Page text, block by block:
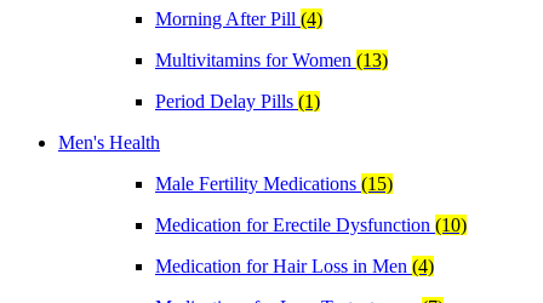
Morning After Pill (4)
Multivitamins for Women (13)
Period Delay Pills (1)
Men's Health
Male Fertility Medications (15)
Medication for Erectile Dysfunction (10)
Medication for Hair Loss in Men (4)